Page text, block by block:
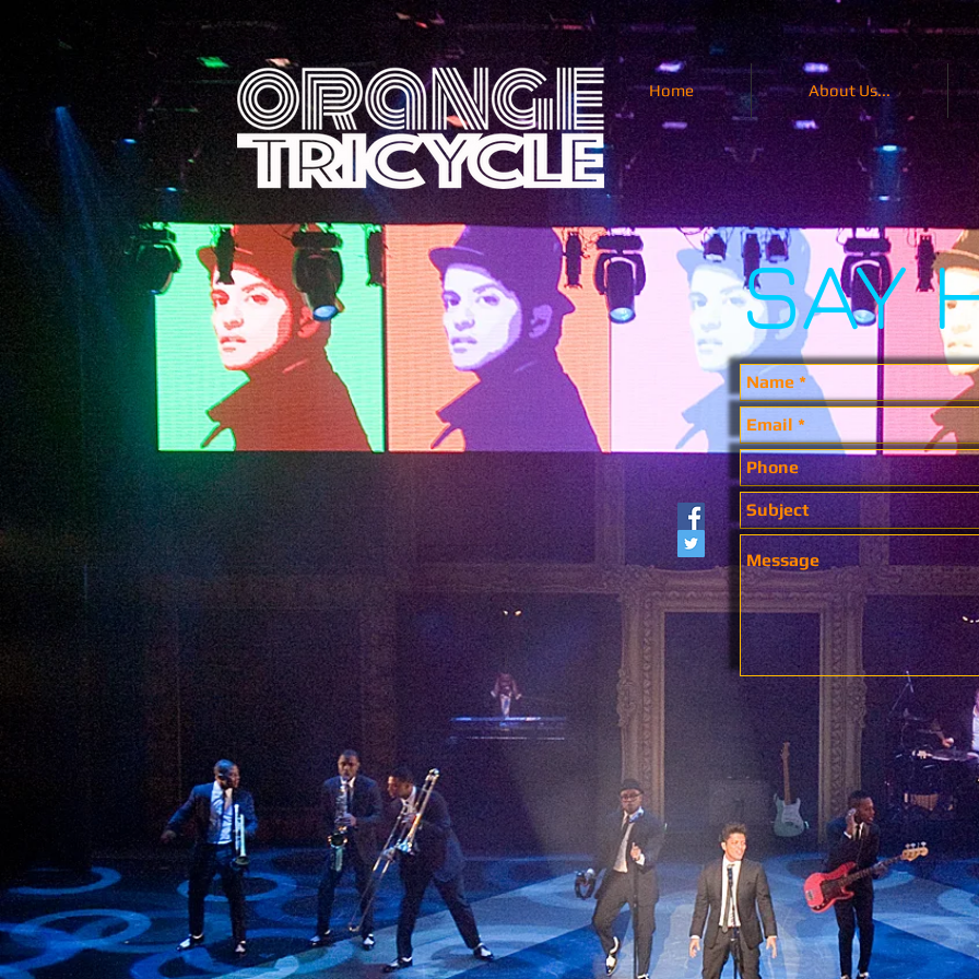
Home About Us...
SAY